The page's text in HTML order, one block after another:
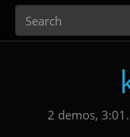
2 demos,